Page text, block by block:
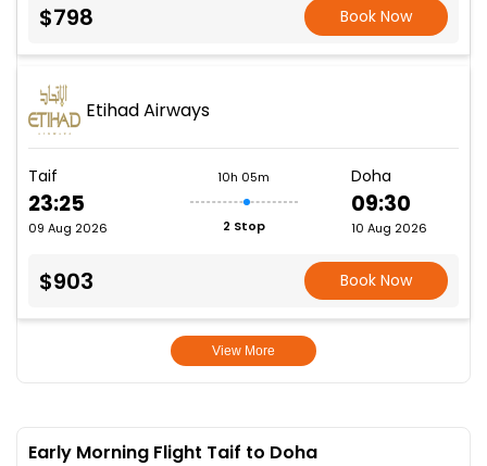
$798 Book Now
Etihad Airways
Taif
23:25
09 Aug 2026
10h 05m
2 Stop
Doha
09:30
10 Aug 2026
$903 Book Now
View More
Early Morning Flight Taif to Doha